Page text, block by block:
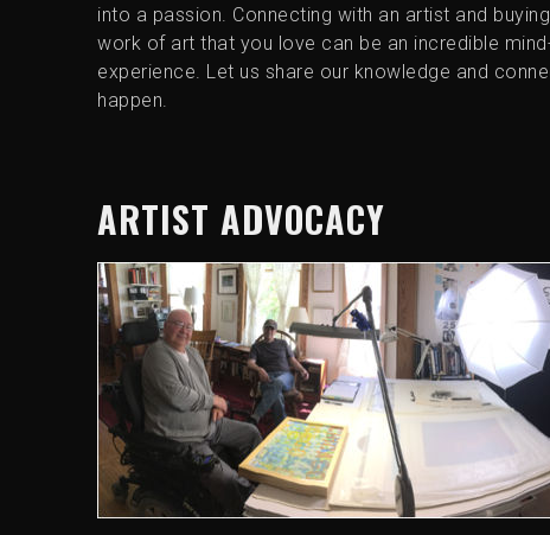
into a passion. Connecting with an artist and
work of art that you love can be an incredible
experience. Let us share our knowledge and
happen.
ARTIST ADVOCACY